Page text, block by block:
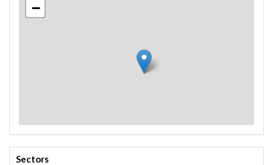
−
Sectors